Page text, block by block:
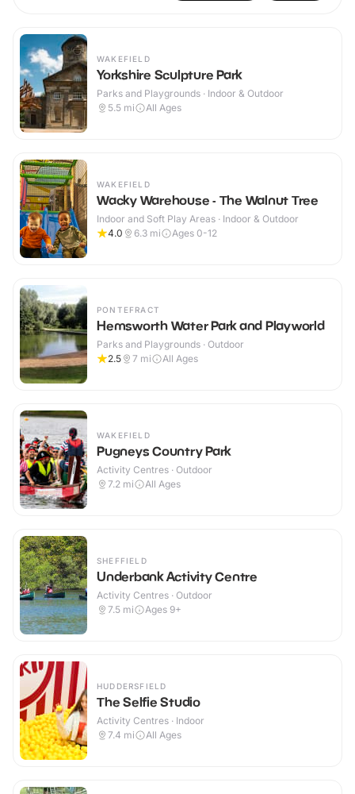
WAKEFIELD
Yorkshire Sculpture Park
Parks and Playgrounds · Indoor & Outdoor
5.5 mi All Ages
WAKEFIELD
Wacky Warehouse - The Walnut Tree
Indoor and Soft Play Areas · Indoor & Outdoor
4.0
6.3 mi Ages 0-12
PONTEFRACT
Hemsworth Water Park and Playworld
Parks and Playgrounds · Outdoor
2.5
7 mi All Ages
WAKEFIELD
Pugneys Country Park
Activity Centres · Outdoor
7.2 mi All Ages
SHEFFIELD
Underbank Activity Centre
Activity Centres · Outdoor
7.5 mi Ages 9+
HUDDERSFIELD
The Selfie Studio
Activity Centres · Indoor
7.4 mi All Ages